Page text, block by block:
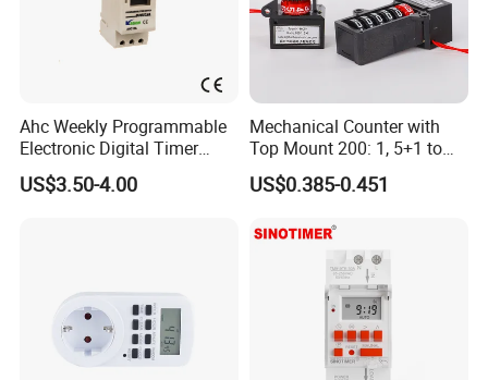
Ahc Weekly Programmable
Electronic Digital Timer
Switch (16A 250VAC)
US$3.50-4.00
Mechanical Counter with
Top Mount 200: 1, 5+1 to
India
US$0.385-0.451